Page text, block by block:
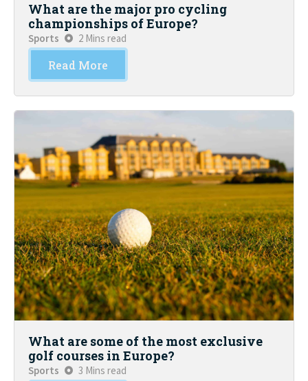
What are the major pro cycling
championships of Europe?
Sports 2 Mins read
Read More
What are some of the most exclusive
golf courses in Europe?
Sports 3 Mins read